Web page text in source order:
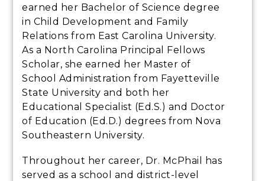
earned her Bachelor of Science degree
in Child Development and Family
Relations from East Carolina University.
As a North Carolina Principal Fellows
Scholar, she earned her Master of
School Administration from Fayetteville
State University and both her
Educational Specialist (Ed.S.) and Doctor
of Education (Ed.D.) degrees from Nova
Southeastern University.
Throughout her career, Dr. McPhail has
served as a school and district-level